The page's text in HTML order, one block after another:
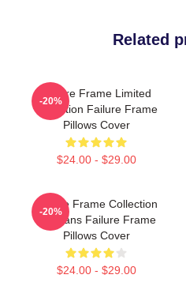
Related
Failure Frame Limited
Collection Failure Frame
Pillows Cover
$24.00 - $29.00
-20%
Failure Frame Collection
For Fans Failure Frame
Pillows Cover
$24.00 - $29.00
-20%